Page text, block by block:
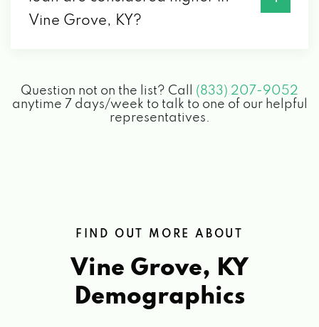
Vine Grove, KY?
Question not on the list? Call (833) 207-9052
anytime 7 days/week to talk to one of our helpful
representatives.
FIND OUT MORE ABOUT
Vine Grove, KY
Demographics